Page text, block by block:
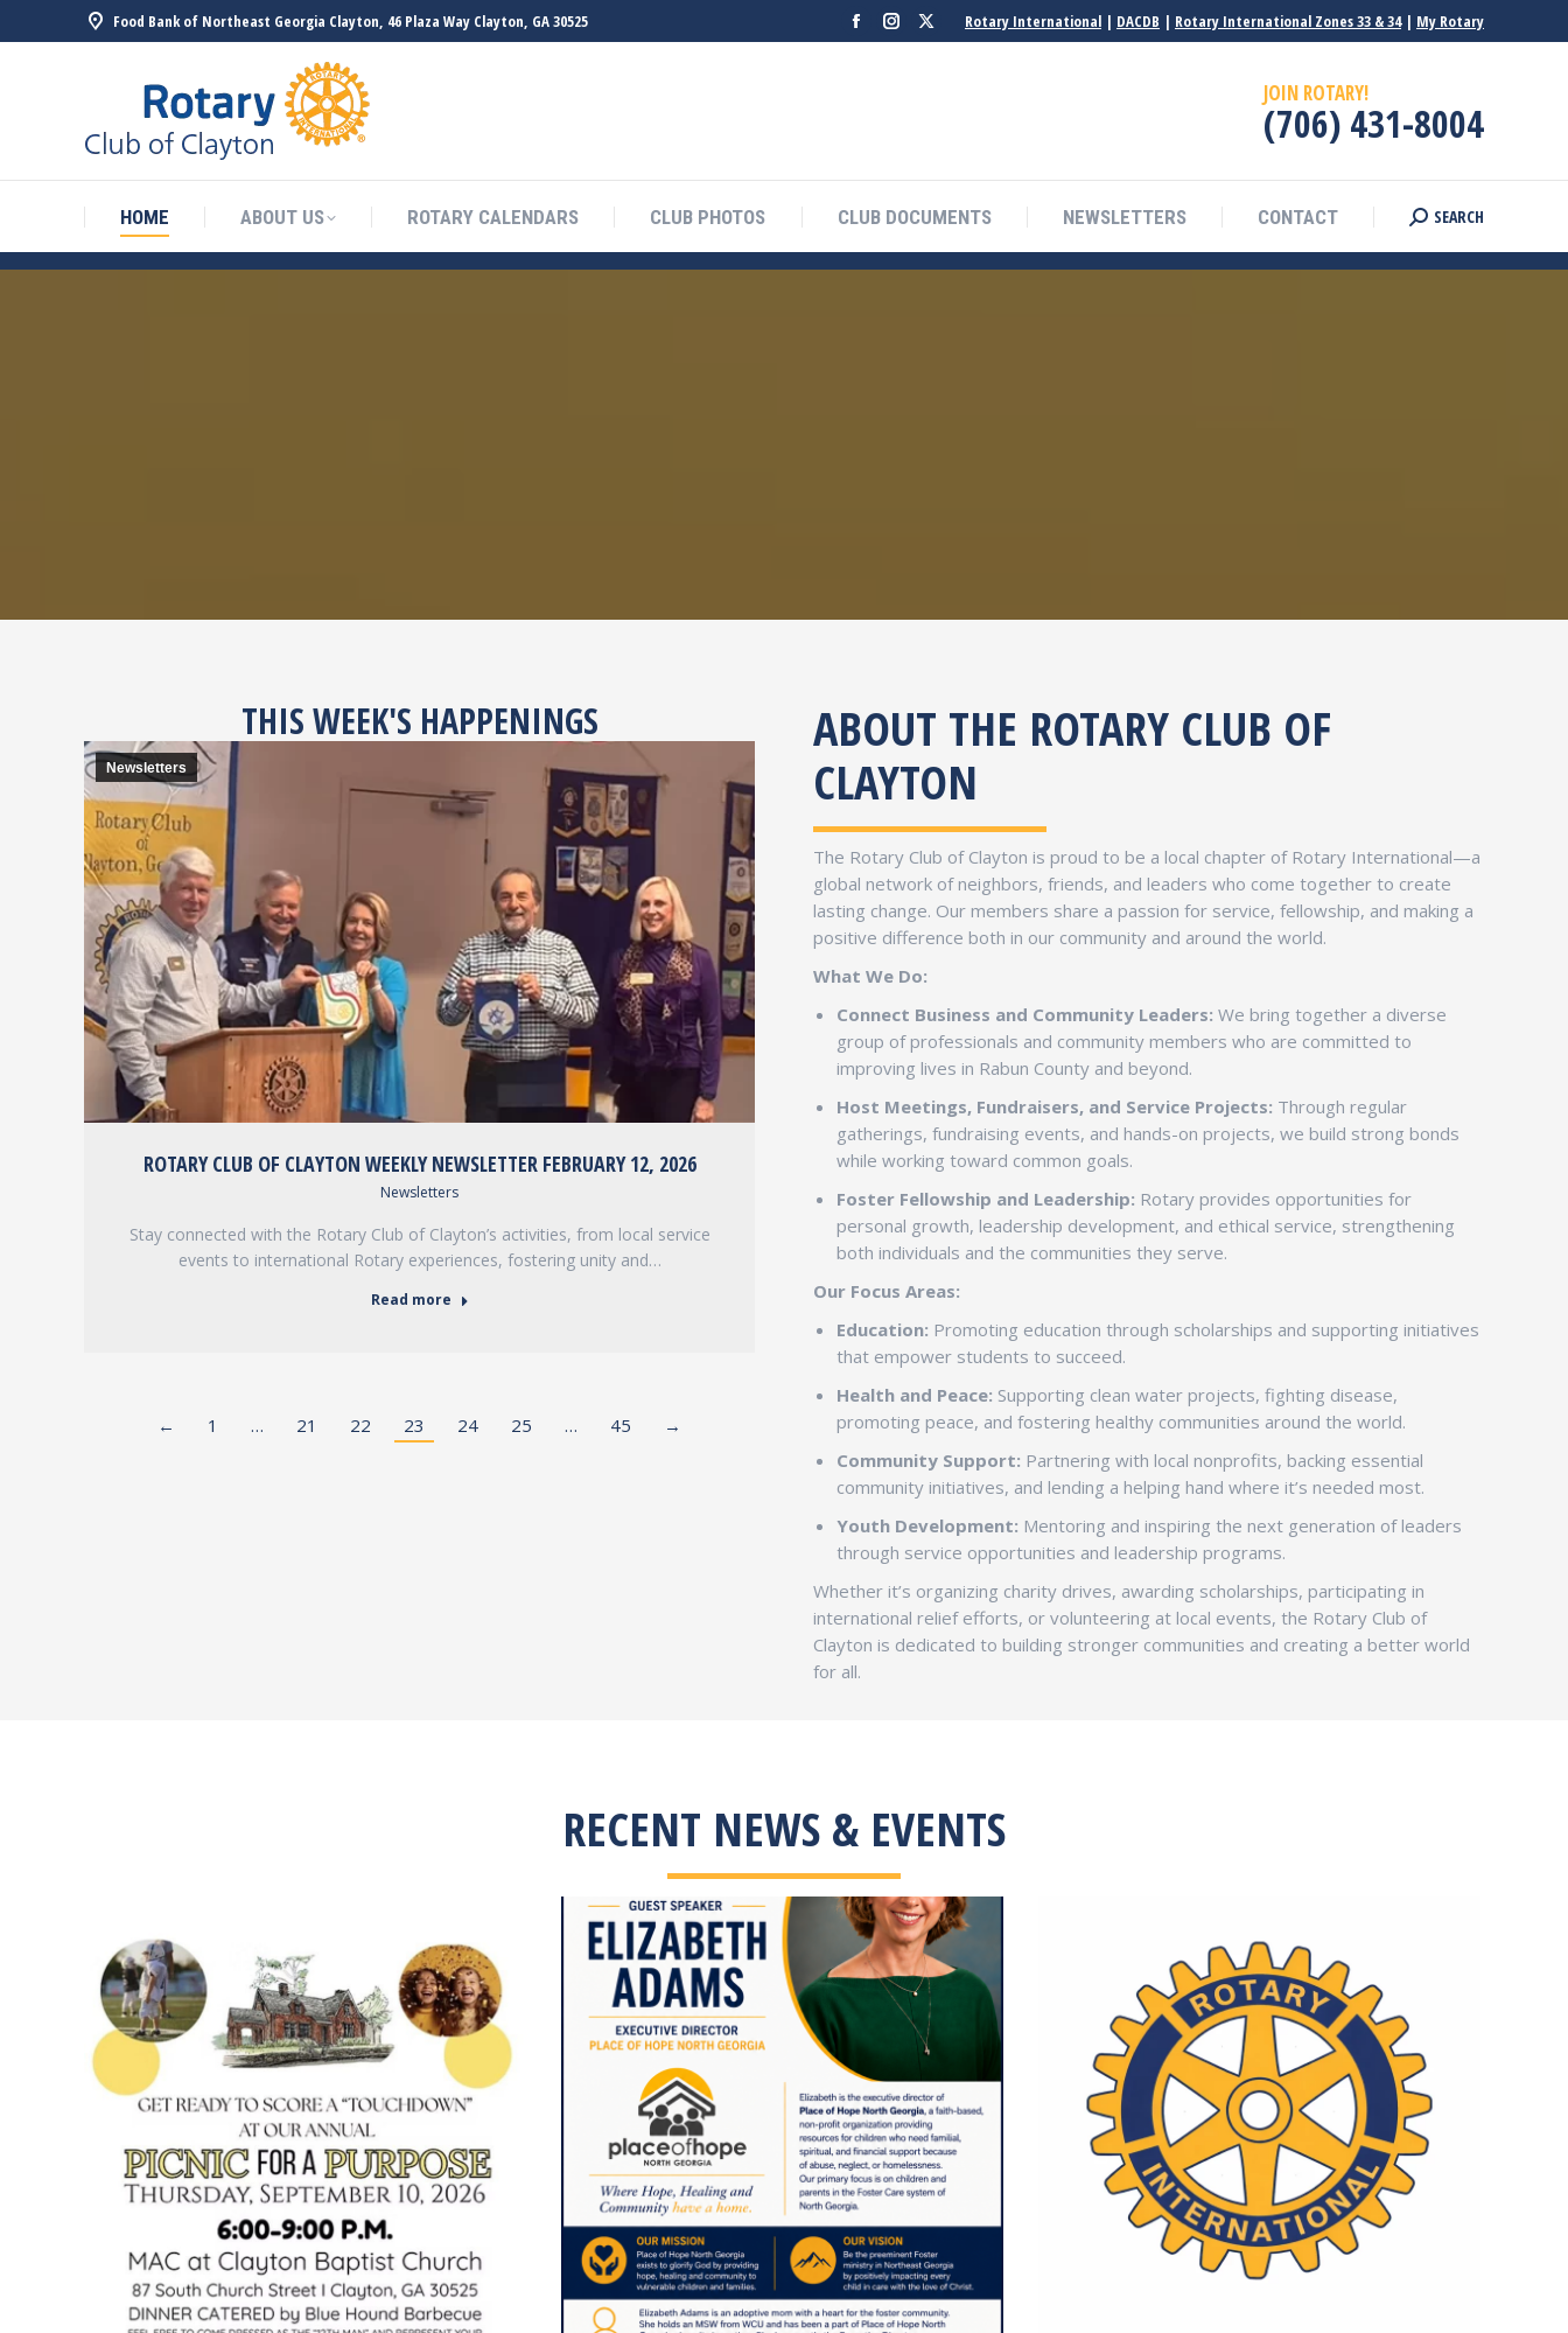
Food Bank of Northeast Georgia Clayton, 46 Plaza Way Clayton, GA 30525
Facebook
window
Instagram
window
X
window
Rotary International | DACDB | Rotary International Zones 33 & 34| My Rotary
JOIN ROTARY!
(706) 431-8004
HOME ABOUT US ROTARY CALENDARS CLUB PHOTOS CLUB DOCUMENTS NEWSLETTERS CONTACT Search:
SEARCH
THIS WEEK'S HAPPENINGS
Newsletters
ROTARY CLUB OF CLAYTON WEEKLY NEWSLETTER FEBRUARY 12, 2026
Newsletters
Stay connected with the Rotary Club of Clayton’s activities, from local service
events to international Rotary experiences, fostering unity and…
Read more
← 1 … 21 22 23 24 25 … 45 →
ABOUT THE ROTARY CLUB OF
CLAYTON
The Rotary Club of Clayton is proud to be a local chapter of Rotary International—a
global network of neighbors, friends, and leaders who come together to create
lasting change. Our members share a passion for service, fellowship, and making a
positive difference both in our community and around the world.
What We Do:
Connect Business and Community Leaders: We bring together a diverse
group of professionals and community members who are committed to
improving lives in Rabun County and beyond.
Host Meetings, Fundraisers, and Service Projects: Through regular
gatherings, fundraising events, and hands-on projects, we build strong bonds
while working toward common goals.
Foster Fellowship and Leadership: Rotary provides opportunities for
personal growth, leadership development, and ethical service, strengthening
both individuals and the communities they serve.
Our Focus Areas:
Education: Promoting education through scholarships and supporting initiatives
that empower students to succeed.
Health and Peace: Supporting clean water projects, fighting disease,
promoting peace, and fostering healthy communities around the world.
Community Support: Partnering with local nonprofits, backing essential
community initiatives, and lending a helping hand where it’s needed most.
Youth Development: Mentoring and inspiring the next generation of leaders
through service opportunities and leadership programs.
Whether it’s organizing charity drives, awarding scholarships, participating in
international relief efforts, or volunteering at local events, the Rotary Club of
Clayton is dedicated to building stronger communities and creating a better world
for all.
RECENT NEWS & EVENTS